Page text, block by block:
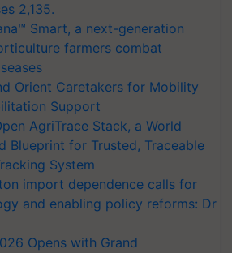
2,135.
Smart, a next-generation
farmers combat
Orient Caretakers for Mobility
Support
AgriTrace Stack, a World
Blueprint for Trusted, Traceable
System
import dependence calls for
and enabling policy reforms: Dr
Opens with Grand